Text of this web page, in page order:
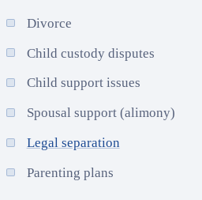
Divorce
Child custody disputes
Child support issues
Spousal support (alimony)
Legal separation
Parenting plans